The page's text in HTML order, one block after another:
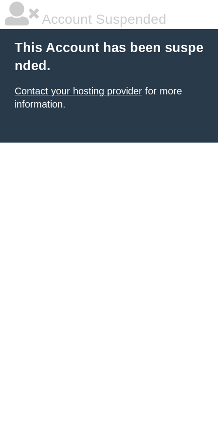
Account Suspended
This Account has been suspe
nded.
Contact your hosting provider for more
information.